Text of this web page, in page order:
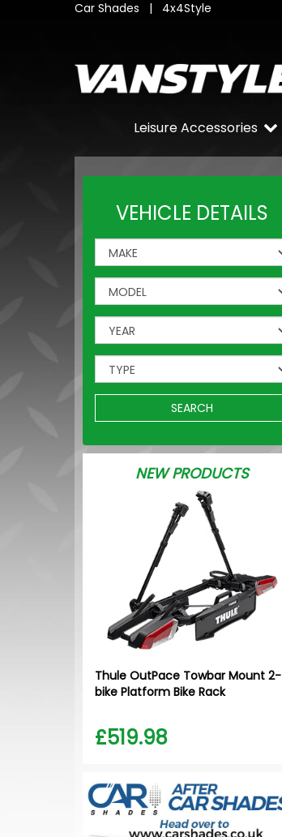
Car Shades | 4x4Style
Leisure Accessories
VEHICLE DETAILS
SEARCH
NEW PRODUCTS
Thule OutPace Towbar Mount 2-
bike Platform Bike Rack
£519.98